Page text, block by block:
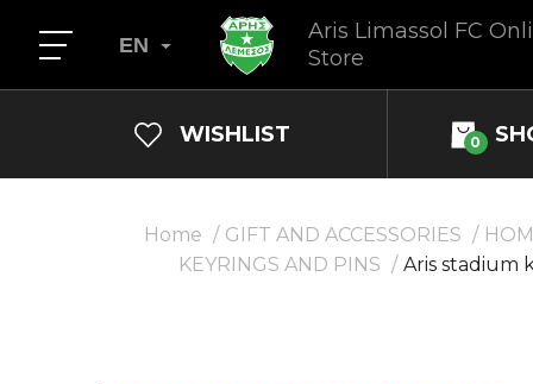
Aris Limassol FC
Store
EN
WISHLIST 0
Home GIFT AND ACCESSORIES
KEYRINGS AND PINS
Aris stadium